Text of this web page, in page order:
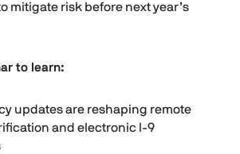
mitigate risk before next year’s
to learn:
updates are reshaping remote
and electronic I-9